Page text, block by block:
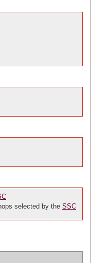
selected by the SSC